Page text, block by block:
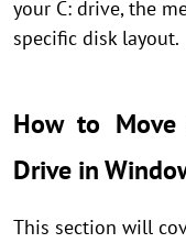
your C: drive, the
specific disk layout.
How to
Drive in
This section will